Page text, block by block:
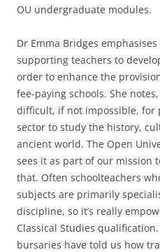
OU undergraduate modules.
Dr Emma Bridges
supporting teachers to
order to enhance the
fee-paying schools. She
difficult, if not impossible, for
sector to study the history,
ancient world. The Open
sees it as part of our mission
that. Often schoolteachers
subjects are primarily
discipline, so it’s really
Classical Studies
bursaries have told us how